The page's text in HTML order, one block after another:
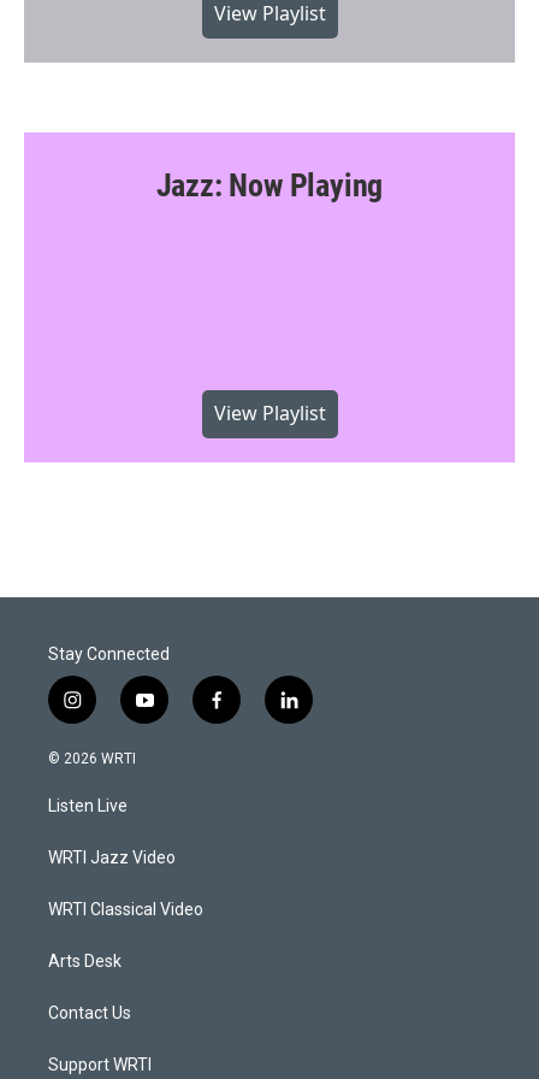
View Playlist
Jazz: Now Playing
View Playlist
Stay Connected
i
n
s
a
g
a
y
o
f
a
l
i
© 2026 WRTI
Listen Live
WRTI Jazz Video
WRTI Classical Video
Arts Desk
Contact Us
Support WRTI